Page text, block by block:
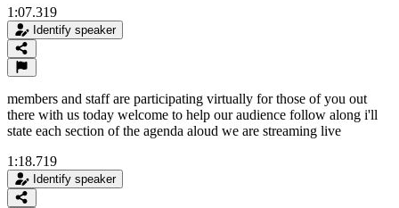
1:07.319
Identify speaker
members and staff are participating virtually for those of you out
there with us today welcome to help our audience follow along i'll
state each section of the agenda aloud we are streaming live
1:18.719
Identify speaker